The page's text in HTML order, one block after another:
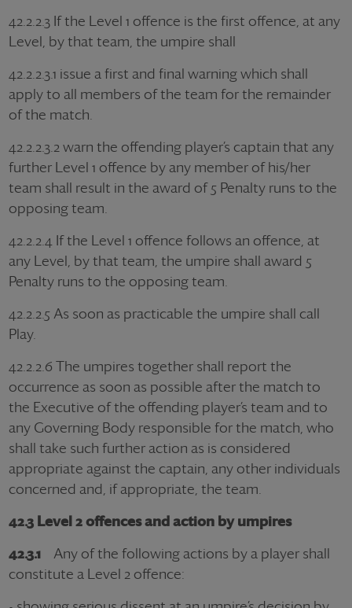
42.2.2.3 If the Level 1 offence is the first offence, at any
Level, by that team, the umpire shall
42.2.2.3.1 issue a first and final warning which shall
apply to all members of the team for the remainder
of the match.
42.2.2.3.2 warn the offending player’s captain that any
further Level 1 offence by any member of his/her
team shall result in the award of 5 Penalty runs to the
opposing team.
42.2.2.4 If the Level 1 offence follows an offence, at
any Level, by that team, the umpire shall award 5
Penalty runs to the opposing team.
42.2.2.5 As soon as practicable the umpire shall call
Play.
42.2.2.6 The umpires together shall report the
occurrence as soon as possible after the match to
the Executive of the offending player’s team and to
any Governing Body responsible for the match, who
shall take such further action as is considered
appropriate against the captain, any other individuals
concerned and, if appropriate, the team.
42.3 Level 2 offences and action by umpires
42.3.1 Any of the following actions by a player shall
constitute a Level 2 offence: